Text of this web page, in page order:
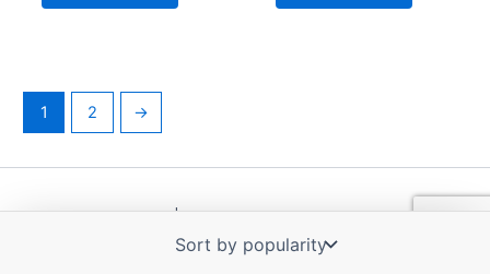
1 2 →
Copyright © 2026 | Powered byAstra WordPress Theme